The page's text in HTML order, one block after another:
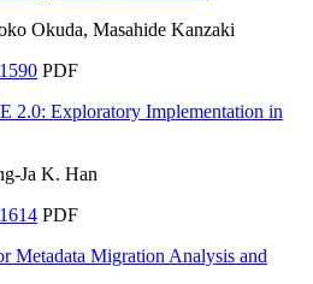
Okuda, Masahide Kanzaki
PDF
2.0: Exploratory Implementation in
Ja K. Han
PDF
Metadata Migration Analysis and